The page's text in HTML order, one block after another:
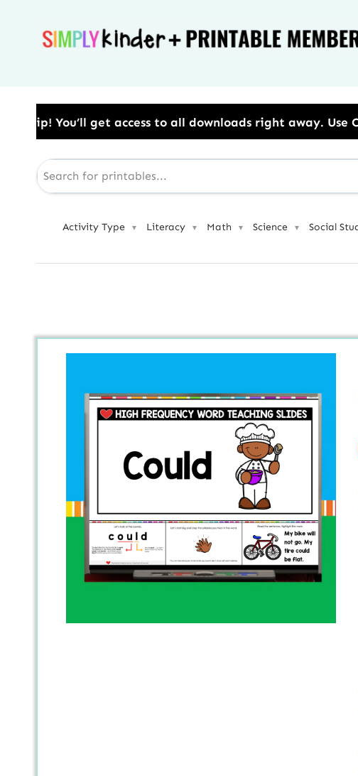
access to all downloads right away.​ Use Code:
Activity Type ▼ Literacy ▼ Math ▼ Science ▼ Social